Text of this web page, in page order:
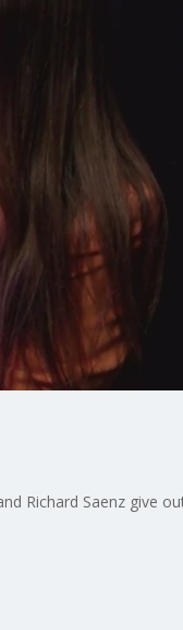
Richard Saenz give